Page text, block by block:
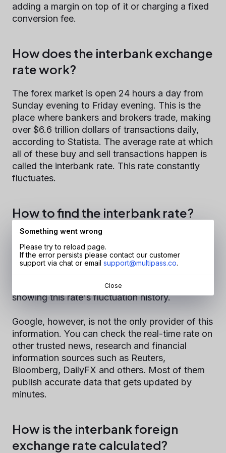
adding a margin on top of it or charging a fixed
conversion fee.
How does the interbank exchange
rate work?
The forex market is open 24 hours a day from
Sunday evening to Friday evening. This is the
place where bankers and brokers trade, making
over $6.6 trillion dollars of transactions daily,
according to Statista. The average rate at which
all of these buy and sell transactions happen is
called the interbank rate. This rate constantly
fluctuates.
How to find the interbank rate?
The quickest and easiest way is to find
interbank rates on Google. Just type "1 GBP to
EUR" or any other currency pair as your search
simple exchange calculator and a little graph
showing this rate's fluctuation history.
Google, however, is not the only provider of this
information. You can check the real-time rate on
other trusted news, research and financial
information sources such as Reuters,
Bloomberg, DailyFX and others. Most of them
publish accurate data that gets updated by
minutes.
How is the interbank foreign
exchange rate calculated?
Something went wrong
Please try to reload page.
If the error persists please contact our customer
support via chat or email support@multipass.co.
Close